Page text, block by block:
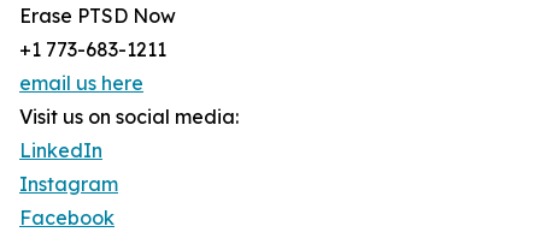
Erase PTSD Now
+1 773-683-1211
email us here
Visit us on social media:
LinkedIn
Instagram
Facebook